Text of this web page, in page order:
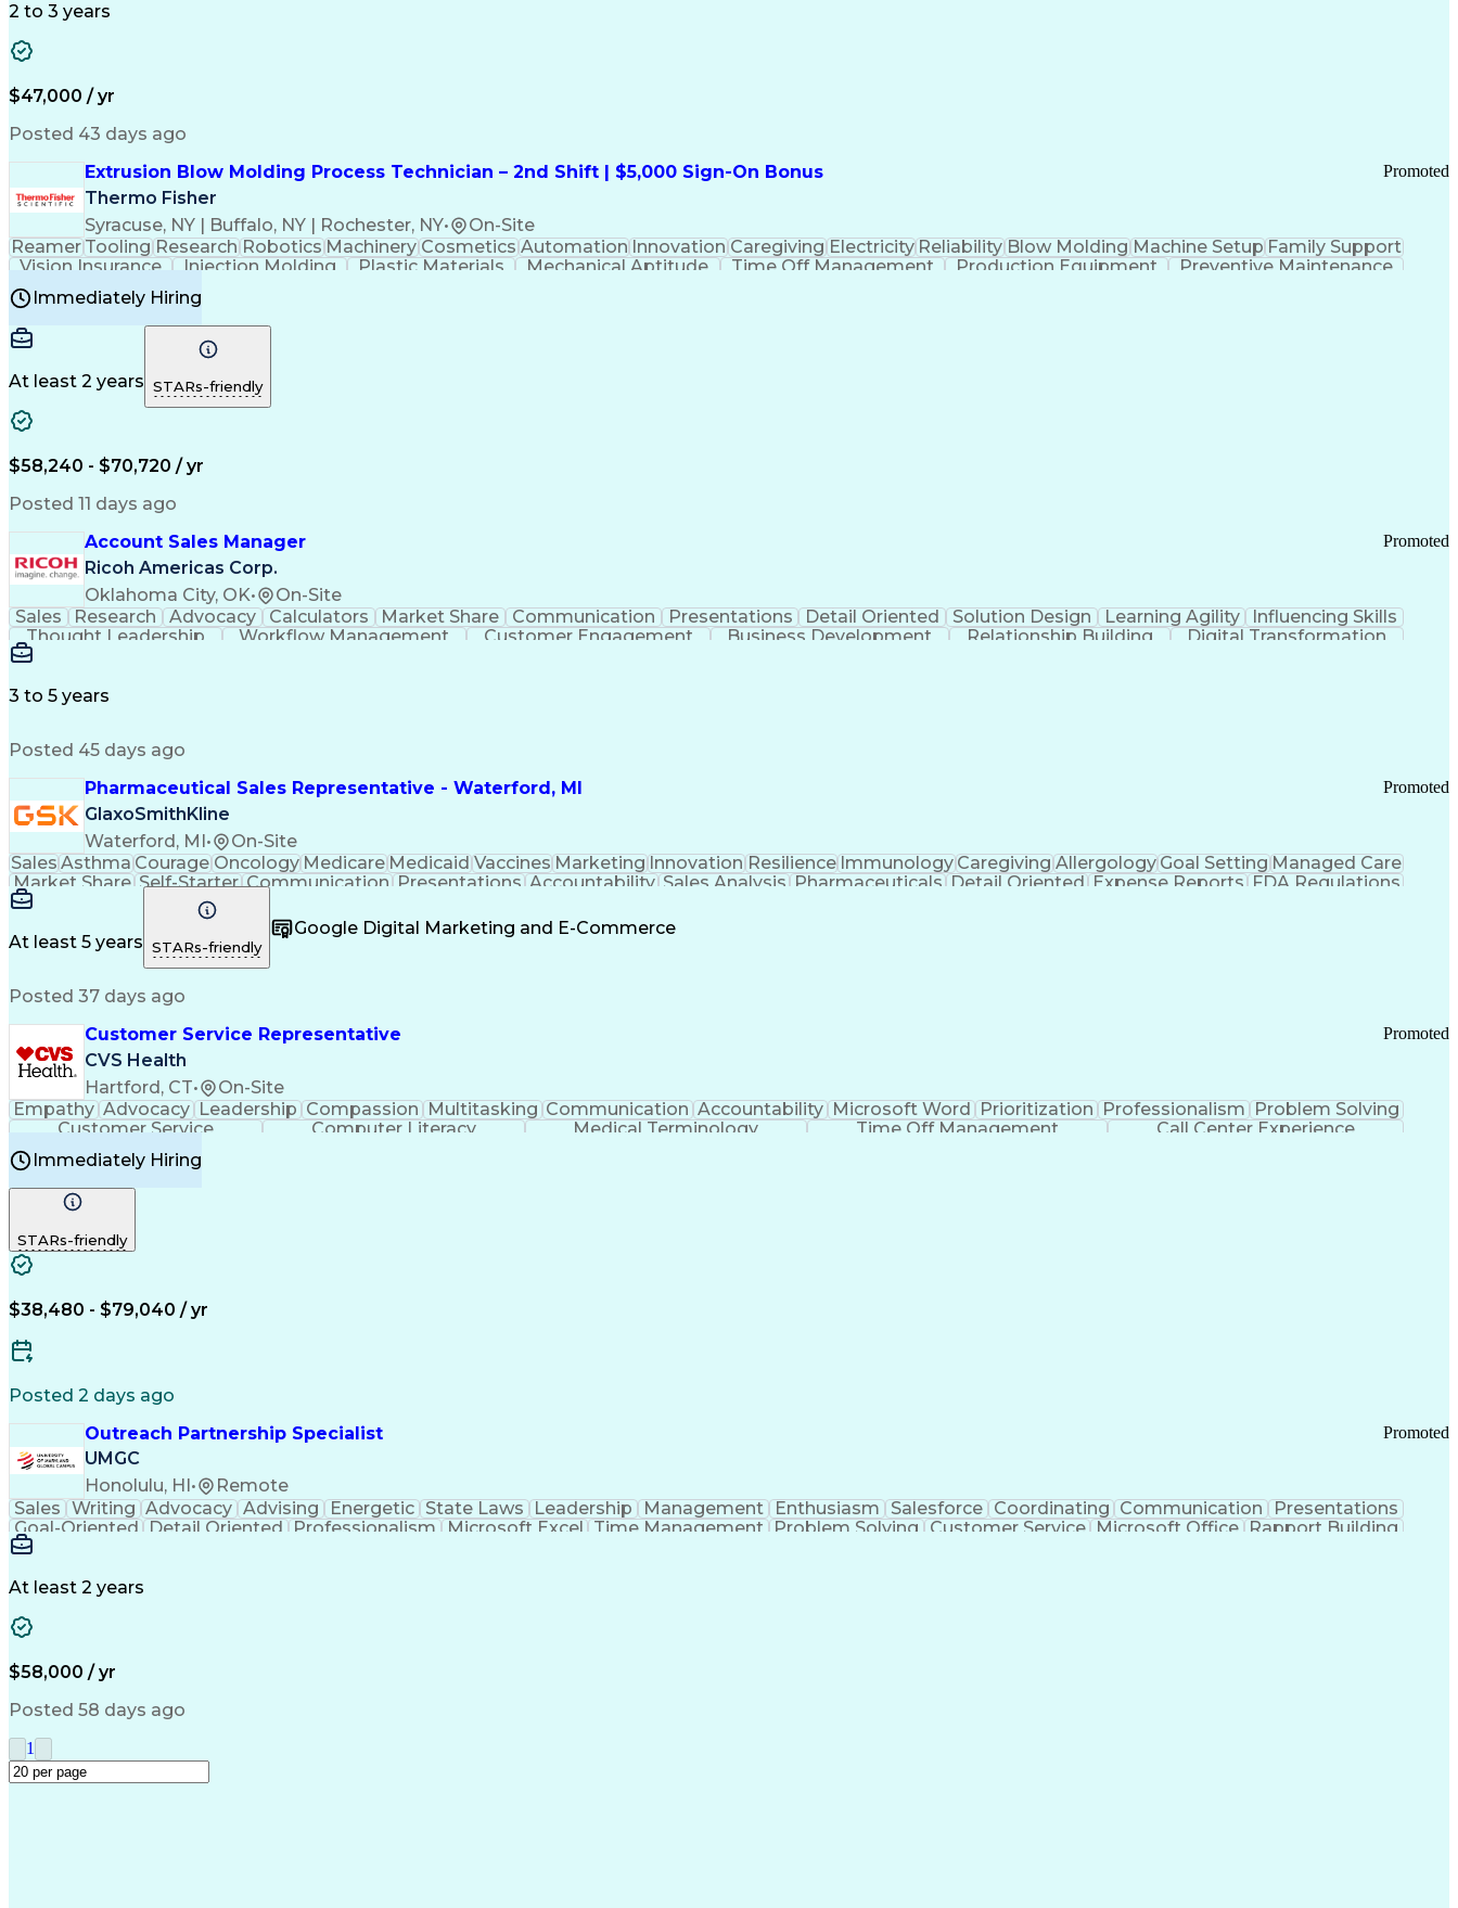
2 to 3 years
$47,000 / yr
Posted 43 days ago
Extrusion Blow Molding Process Technician – 2nd Shift | $5,000 Sign-On Bonus
Thermo Fisher
Syracuse, NY | Buffalo, NY | Rochester, NY• On-Site
Promoted
Reamer Tooling Research Robotics Machinery Cosmetics Automation Innovation Caregiving Electricity Reliability Blow Molding Machine Setup Family Support
Vision Insurance
Injection Molding Plastic Materials Mechanical Aptitude Time Off Management Production Equipment
Preventive Maintenance
Manufacturing Processes
Continuous Improvement Process
Immediately Hiring
At least 2 years STARs-friendly
$58,240 - $70,720 / yr
Posted 11 days ago
Account Sales Manager
Ricoh Americas Corp.
Oklahoma City, OK• On-Site
Promoted
Sales Research Advocacy Calculators Market Share Communication Presentations Detail Oriented Solution Design Learning Agility
Influencing Skills
Thought Leadership
Workflow Management Customer Engagement Business Development Relationship Building
Digital Transformation
3 to 5 years
Posted 45 days ago
Pharmaceutical Sales Representative - Waterford, MI
GlaxoSmithKline
Waterford, MI • On-Site
Promoted
Sales Asthma Courage Oncology Medicare Medicaid Vaccines Marketing Innovation Resilience Immunology Caregiving Allergology Goal Setting Managed Care
Market Share Self-Starter Communication Presentations Accountability Sales Analysis Pharmaceuticals Detail Oriented Expense Reports FDA Regulations
Multilingualism
Business Planning
Results Orientation Business To Business Valid Driver's License
Medical History Documentation
At least 5 years STARs-friendly
Google Digital Marketing and E-Commerce
Posted 37 days ago
Customer Service Representative
CVS Health
Hartford, CT• On-Site
Promoted
Empathy Advocacy Leadership Compassion Multitasking Communication Accountability Microsoft Word Prioritization Professionalism
Problem Solving
Customer Service
Computer Literacy Medical Terminology Time Off Management
Call Center Experience
Immediately Hiring
STARs-friendly
$38,480 - $79,040 / yr
Posted 2 days ago
Outreach Partnership Specialist
UMGC
Honolulu, HI • Remote
Promoted
Sales Writing Advocacy Advising Energetic State Laws Leadership Management Enthusiasm Salesforce Coordinating Communication
Presentations
Goal-Oriented
Detail Oriented Professionalism Microsoft Excel Time Management Problem Solving Customer Service Microsoft Office Rapport Building
Learning Agility
At least 2 years
$58,000 / yr
Posted 58 days ago
1